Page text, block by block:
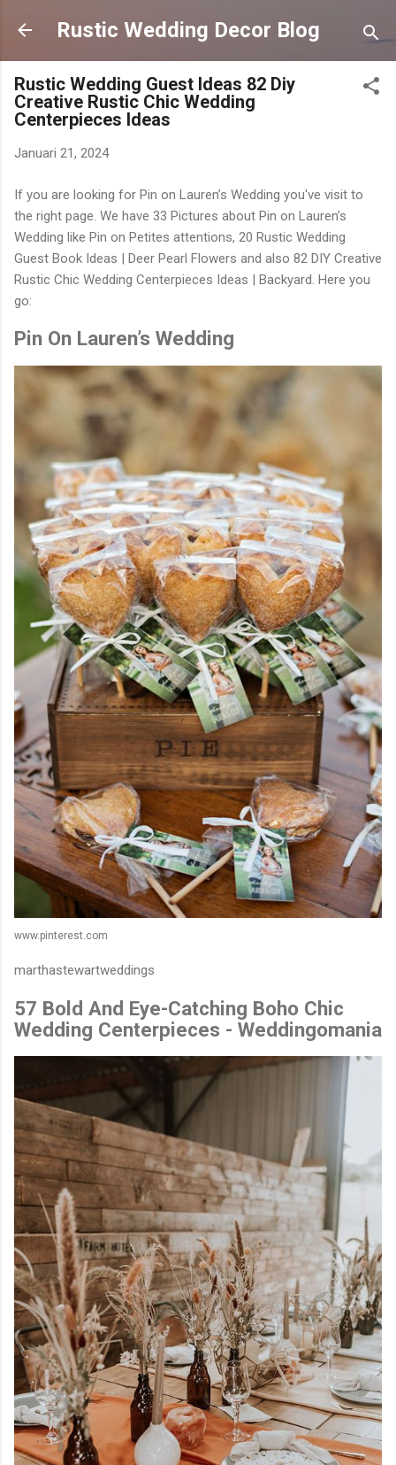
Langsung ke konten utama
Rustic Wedding Decor Blog
Rustic Wedding Guest Ideas 82 Diy
Creative Rustic Chic Wedding
Centerpieces Ideas
Januari 21, 2024
If you are looking for Pin on Lauren’s Wedding you've visit to
the right page. We have 33 Pictures about Pin on Lauren’s
Wedding like Pin on Petites attentions, 20 Rustic Wedding
Guest Book Ideas | Deer Pearl Flowers and also 82 DIY Creative
Rustic Chic Wedding Centerpieces Ideas | Backyard. Here you
go:
Pin On Lauren’s Wedding
www.pinterest.com
marthastewartweddings
57 Bold And Eye-Catching Boho Chic
Wedding Centerpieces - Weddingomania